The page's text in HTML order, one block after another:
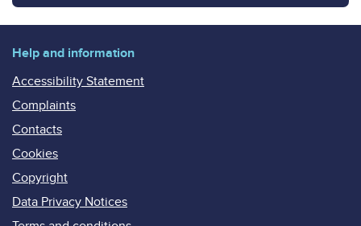
Help and information
Accessibility Statement
Complaints
Contacts
Cookies
Copyright
Data Privacy Notices